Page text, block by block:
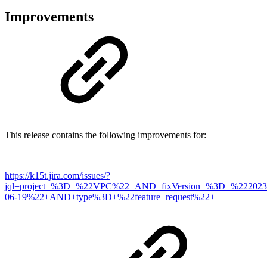
Improvements
This release contains the following improvements for:
https://k15t.jira.com/issues/?
06-19%22+AND+type%3D+%22feature+request%22+